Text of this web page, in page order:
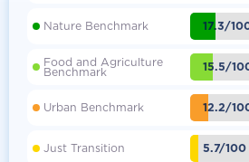
Nature Benchmark 17.3/
Food and Agriculture
Benchmark 15.5/
Urban Benchmark 12.2/
Just Transition 5.7/100